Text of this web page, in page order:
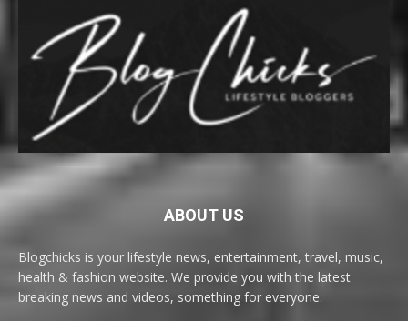
ABOUT US
Blogchicks is your lifestyle news, entertainment, travel, music,
health & fashion website. We provide you with the latest
breaking news and videos, something for everyone.